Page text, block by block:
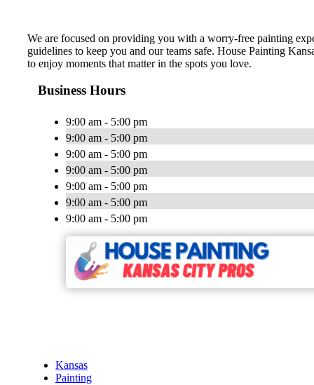
We are focused on providing you with a worry-free painting
guidelines to keep you and our teams safe. House Painting
to enjoy moments that matter in the spots you love.
Business Hours
9:00 am - 5:00 pm
9:00 am - 5:00 pm
9:00 am - 5:00 pm
9:00 am - 5:00 pm
9:00 am - 5:00 pm
9:00 am - 5:00 pm
9:00 am - 5:00 pm
Kansas
Painting